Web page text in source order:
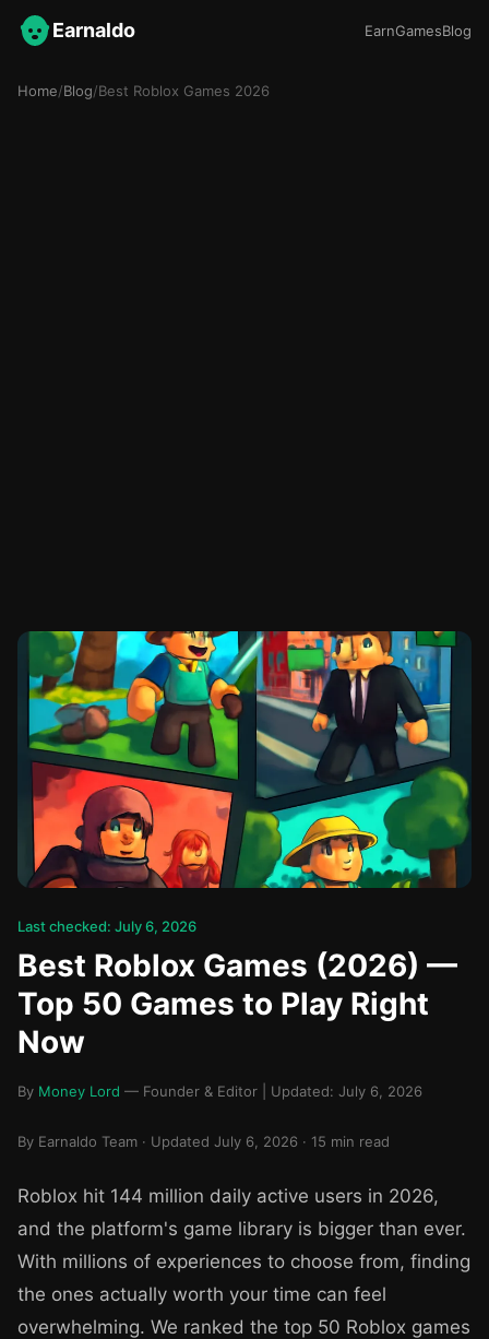
Earnaldo EarnGamesBlog
Home/Blog/Best Roblox Games 2026
Last checked: July 6, 2026
Best Roblox Games (2026) —
Top 50 Games to Play Right
Now
By Money Lord — Founder & Editor | Updated: July 6, 2026
By Earnaldo Team · Updated July 6, 2026 · 15 min read
Roblox hit 144 million daily active users in 2026,
and the platform's game library is bigger than ever.
With millions of experiences to choose from, finding
the ones actually worth your time can feel
overwhelming. We ranked the top 50 Roblox games